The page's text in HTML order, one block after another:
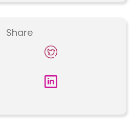
Share